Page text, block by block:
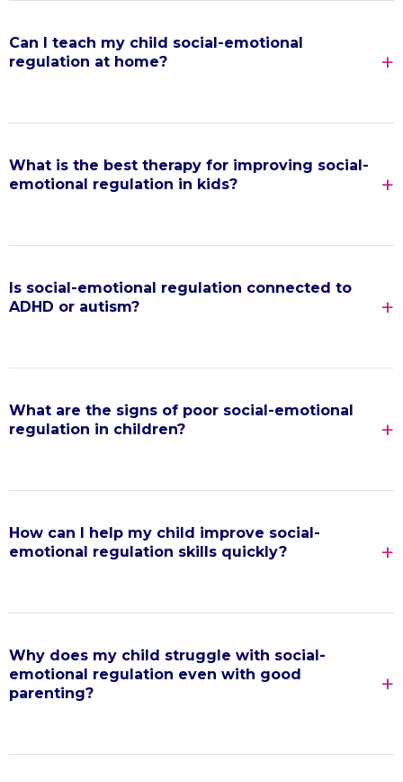
Can I teach my child social-emotional
regulation at home?
What is the best therapy for improving social-
emotional regulation in kids?
Is social-emotional regulation connected to
ADHD or autism?
What are the signs of poor social-emotional
regulation in children?
How can I help my child improve social-
emotional regulation skills quickly?
Why does my child struggle with social-
emotional regulation even with good
parenting?